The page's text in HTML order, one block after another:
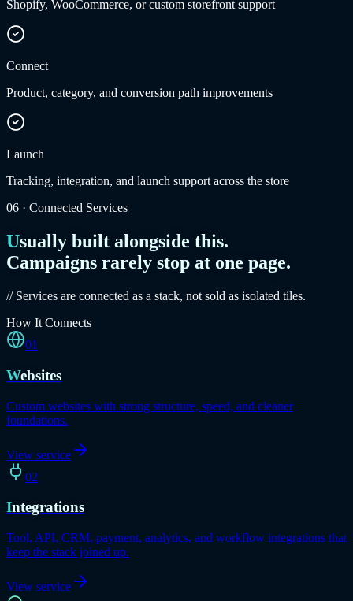
Shopify, WooCommerce, or custom storefront support
Connect
Product, category, and conversion path improvements
Launch
Tracking, integration, and launch support across the store
06 · Connected Services
Usually built alongside this.
Campaigns rarely stop at one page.
// Services are connected as a stack, not sold as isolated tiles.
How It Connects
01
Websites
Custom websites with strong structure, speed, and cleaner
foundations.
View service
02
Integrations
Tool, API, CRM, payment, analytics, and workflow integrations that
keep the stack joined up.
View service